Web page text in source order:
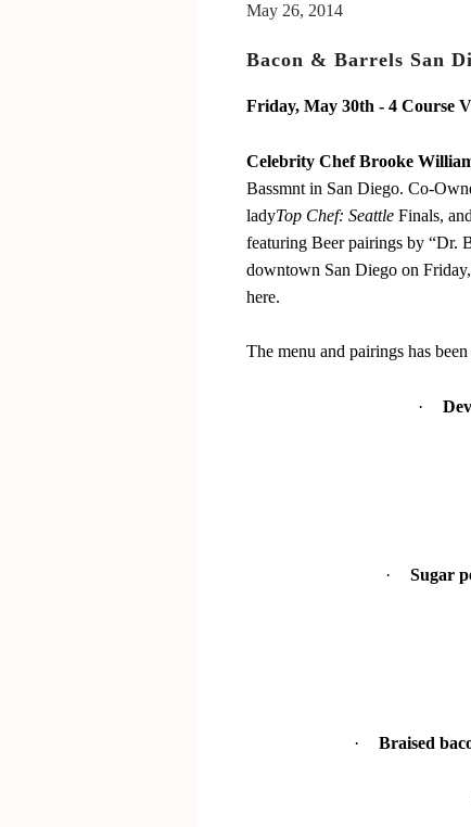
San Luis Obispo July 15-17, 2016
Schedule Of Events
May 26, 2014
Bacon & Barrels San
Friday, May 30th - 4 Course
Celebrity Chef Brooke
Bassmnt in San Diego. Co-
ladyTop Chef: Seattle Finals,
featuring Beer pairings by “Dr.
downtown San Diego on
here.
The menu and pairings has been
·
· Sugar
· Braised